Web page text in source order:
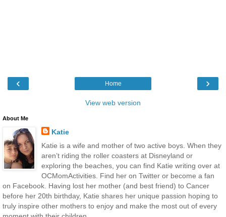
‹ ›
Home
View web version
About Me
Katie
Katie is a wife and mother of two active boys. When they
aren’t riding the roller coasters at Disneyland or
exploring the beaches, you can find Katie writing over at
OCMomActivities. Find her on Twitter or become a fan
on Facebook. Having lost her mother (and best friend) to Cancer
before her 20th birthday, Katie shares her unique passion hoping to
truly inspire other mothers to enjoy and make the most out of every